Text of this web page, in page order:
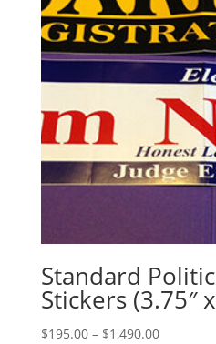
Standard
Stickers (3.75″
$195.00 – $1,490.00Price